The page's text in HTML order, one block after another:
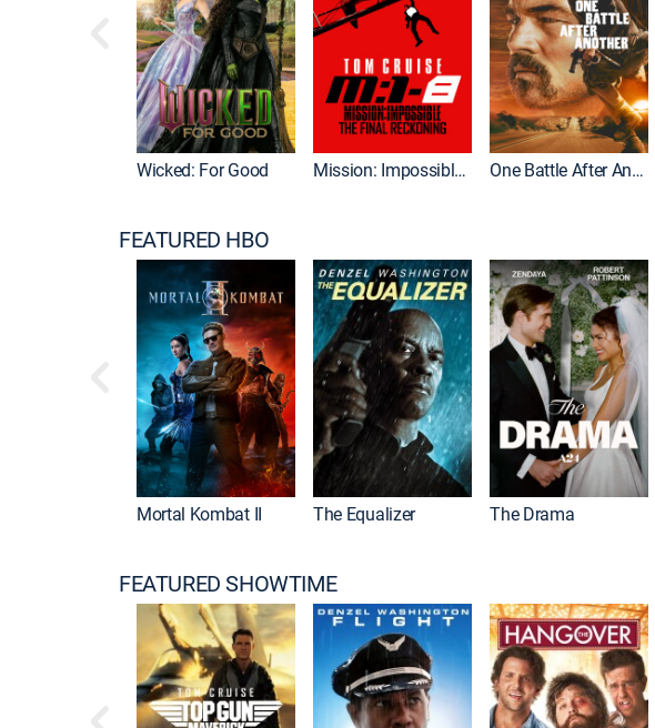
Wicked: For Good Mission: Impossible - The Final Reckoning One Battle After Another
FEATURED HBO
Mortal Kombat II The Equalizer The Drama
FEATURED SHOWTIME